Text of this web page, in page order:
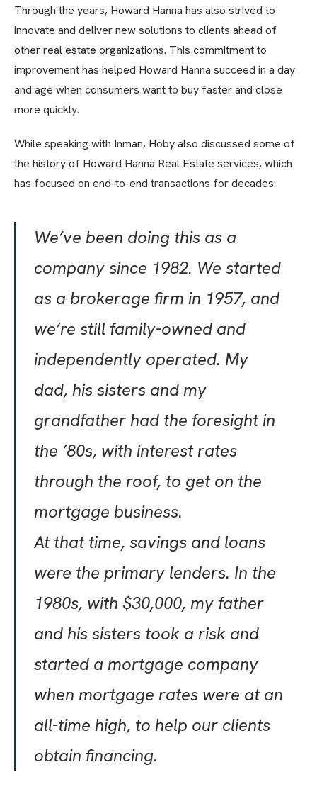
Through the years, Howard Hanna has also strived to
innovate and deliver new solutions to clients ahead of
other real estate organizations. This commitment to
improvement has helped Howard Hanna succeed in a day
and age when consumers want to buy faster and close
more quickly.
While speaking with Inman, Hoby also discussed some of
the history of Howard Hanna Real Estate services, which
has focused on end-to-end transactions for decades:
We’ve been doing this as a
company since 1982. We started
as a brokerage firm in 1957, and
we’re still family-owned and
independently operated. My
dad, his sisters and my
grandfather had the foresight in
the ’80s, with interest rates
through the roof, to get on the
mortgage business.
At that time, savings and loans
were the primary lenders. In the
1980s, with $30,000, my father
and his sisters took a risk and
started a mortgage company
when mortgage rates were at an
all-time high, to help our clients
obtain financing.